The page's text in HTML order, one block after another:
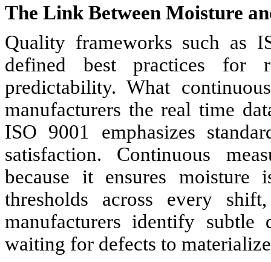
The Link Between Moisture
Quality frameworks such as
defined best practices for
predictability. What
manufacturers the real time
ISO 9001 emphasizes
satisfaction. Continuous
because it ensures moisture
thresholds across every
manufacturers identify
waiting for defects to